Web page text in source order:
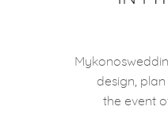
design,
the event